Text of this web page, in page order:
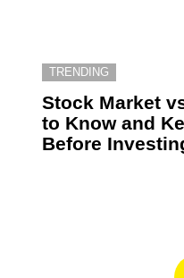
TRENDING
Stock Market
to Know and
Before